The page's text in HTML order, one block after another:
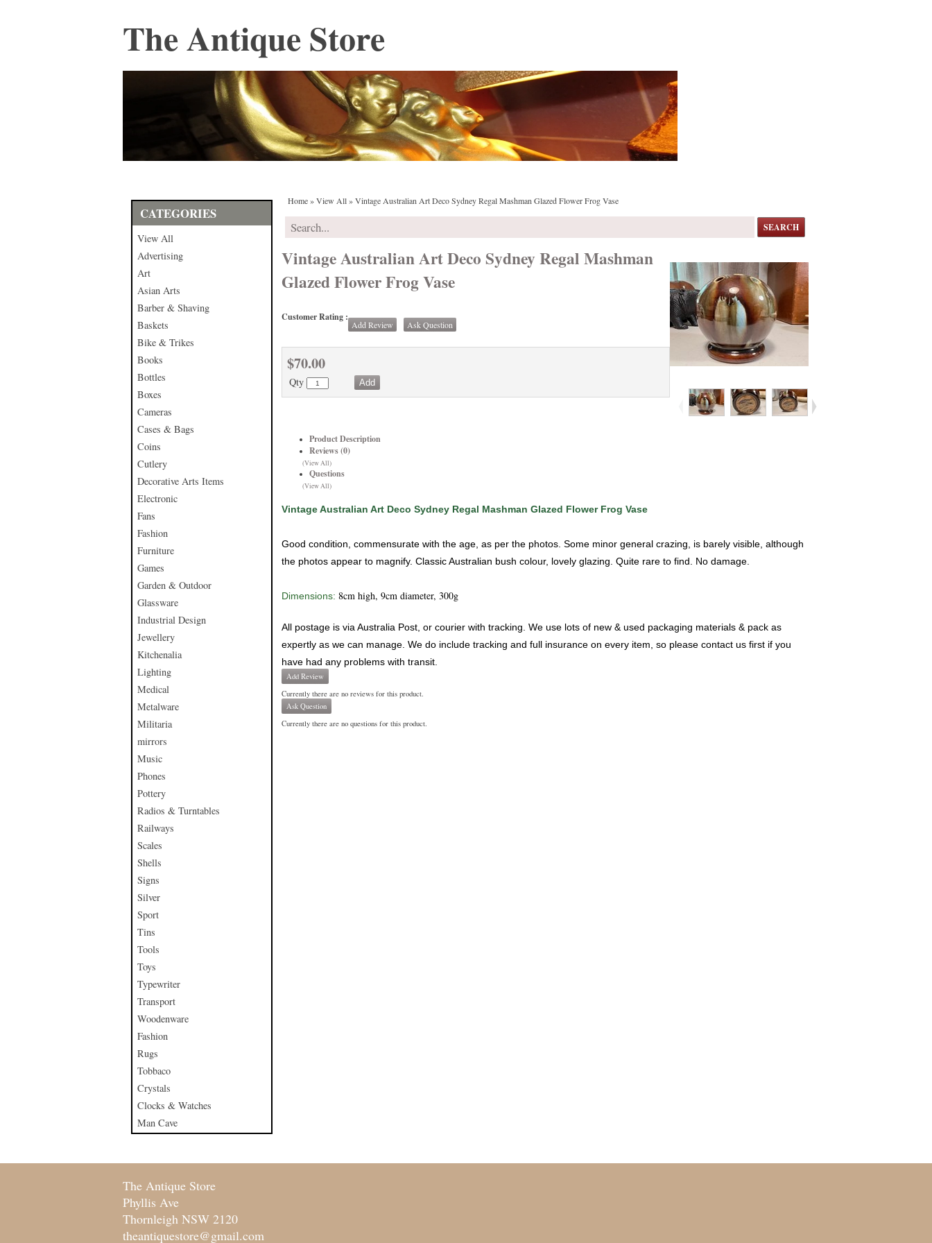
The Antique Store
CATEGORIES
View All
Advertising
Art
Asian Arts
Barber & Shaving
Baskets
Bike & Trikes
Books
Bottles
Boxes
Cameras
Cases & Bags
Coins
Cutlery
Decorative Arts Items
Electronic
Fans
Fashion
Furniture
Games
Garden & Outdoor
Glassware
Industrial Design
Jewellery
Kitchenalia
Lighting
Medical
Metalware
Militaria
mirrors
Music
Phones
Pottery
Radios & Turntables
Railways
Scales
Shells
Signs
Silver
Sport
Tins
Tools
Toys
Typewriter
Transport
Woodenware
Fashion
Rugs
Tobbaco
Crystals
Clocks & Watches
Man Cave
Home»View All»Vintage Australian Art Deco Sydney Regal Mashman Glazed Flower Frog Vase
SEARCH
Vintage Australian Art Deco Sydney Regal Mashman
Glazed Flower Frog Vase
Customer Rating :
Add Review Ask Question
$70.00
Qty
Product Description
Reviews (0)
(View All)
Questions
(View All)
Vintage Australian Art Deco Sydney Regal Mashman Glazed Flower Frog Vase
Good condition, commensurate with the age, as per the photos. Some minor general crazing, is barely visible, although
the photos appear to magnify. Classic Australian bush colour, lovely glazing. Quite rare to find. No damage.
Dimensions: 8cm high, 9cm diameter, 300g
All postage is via Australia Post, or courier with tracking. We use lots of new & used packaging materials & pack as
expertly as we can manage. We do include tracking and full insurance on every item, so please contact us first if you
have had any problems with transit.
Add Review
Currently there are no reviews for this product.
Ask Question
Currently there are no questions for this product.
The Antique Store
Phyllis Ave
Thornleigh NSW 2120
theantiquestore@gmail.com